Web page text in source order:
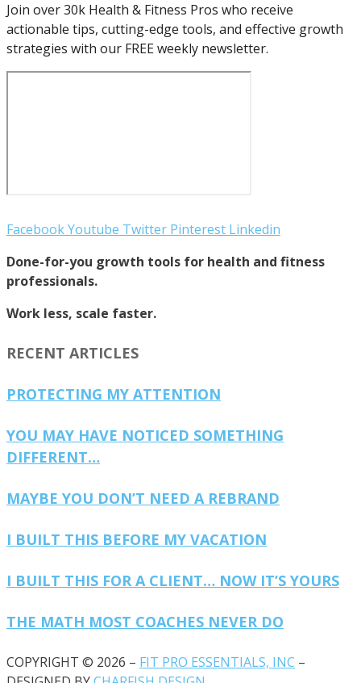
Join over 30k Health & Fitness Pros who receive
actionable tips, cutting-edge tools, and effective growth
strategies with our FREE weekly newsletter.
FacebookYoutube Twitter Pinterest Linkedin
Done-for-you growth tools for health and fitness
professionals.
Work less, scale faster.
RECENT ARTICLES
PROTECTING MY ATTENTION
YOU MAY HAVE NOTICED SOMETHING
DIFFERENT…
MAYBE YOU DON’T NEED A REBRAND
I BUILT THIS BEFORE MY VACATION
I BUILT THIS FOR A CLIENT… NOW IT’S YOURS
THE MATH MOST COACHES NEVER DO
COPYRIGHT © 2026 – FIT PRO ESSENTIALS, INC –